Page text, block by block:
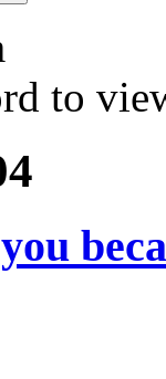
to